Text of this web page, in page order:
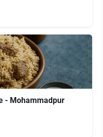
- Mohammadpur